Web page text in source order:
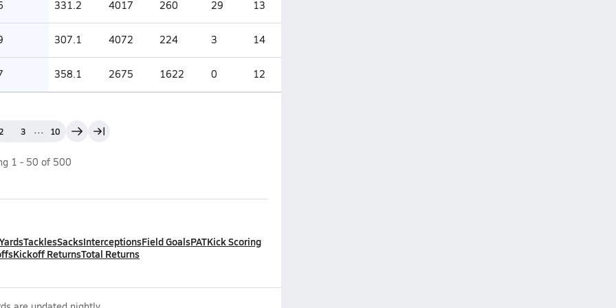
331.2 4017 260 29 13
307.1 4072 224 3 14
358.1 2675 1622 0 12
3 ... 10
1 - 50 of 500
TacklesSacksInterceptionsField GoalsPATKick Scoring
Kickoff ReturnsTotal Returns